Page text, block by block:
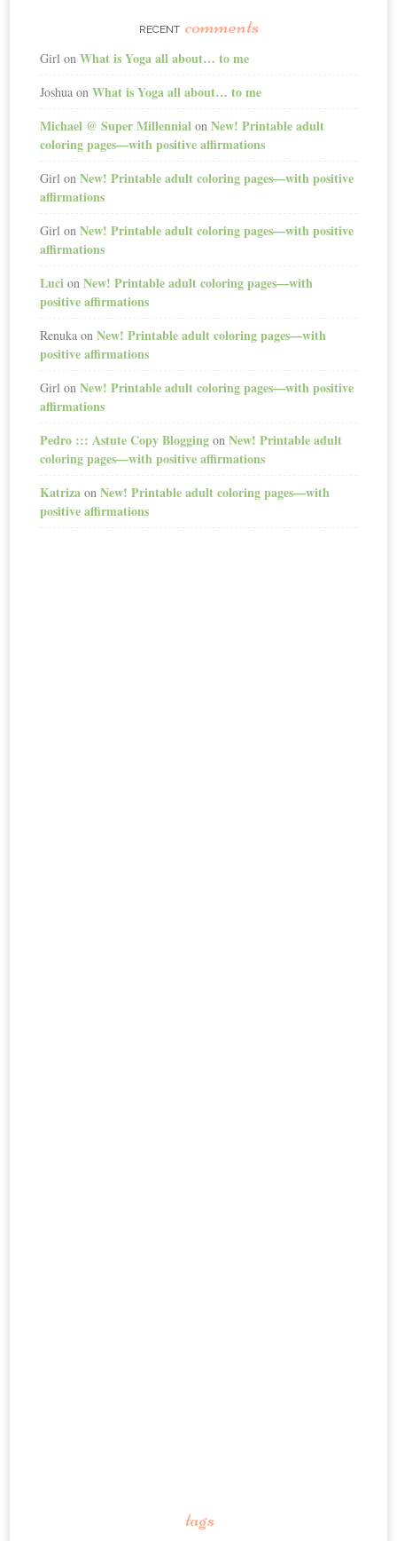
RECENT comments
Girl onWhat is Yoga all about… to me
Joshua onWhat is Yoga all about… to me
Michael @ Super Millennial onNew! Printable adult
coloring pages—with positive affirmations
Girl onNew! Printable adult coloring pages—with positive
affirmations
Girl onNew! Printable adult coloring pages—with positive
affirmations
Luci onNew! Printable adult coloring pages—with
positive affirmations
Renuka onNew! Printable adult coloring pages—with
positive affirmations
Girl onNew! Printable adult coloring pages—with positive
affirmations
Pedro ::: Astute Copy Blogging onNew! Printable adult
coloring pages—with positive affirmations
Katriza onNew! Printable adult coloring pages—with
positive affirmations
tags